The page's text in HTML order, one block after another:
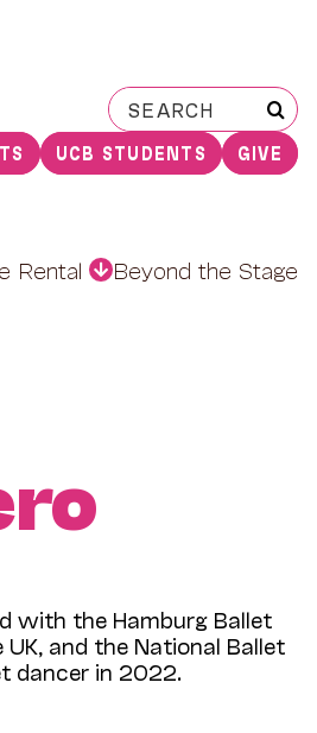
Search
for:
UCB STUDENTS GIVE
Rental Beyond the Stage
with the Hamburg Ballet
and the National Ballet
dancer in 2022.